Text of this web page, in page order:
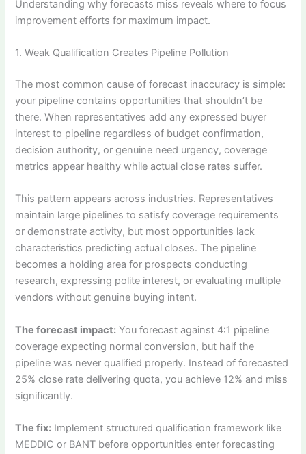
Understanding why forecasts miss reveals where to focus
improvement efforts for maximum impact.
1. Weak Qualification Creates Pipeline Pollution
The most common cause of forecast inaccuracy is simple:
your pipeline contains opportunities that shouldn’t be
there. When representatives add any expressed buyer
interest to pipeline regardless of budget confirmation,
decision authority, or genuine need urgency, coverage
metrics appear healthy while actual close rates suffer.
This pattern appears across industries. Representatives
maintain large pipelines to satisfy coverage requirements
or demonstrate activity, but most opportunities lack
characteristics predicting actual closes. The pipeline
becomes a holding area for prospects conducting
research, expressing polite interest, or evaluating multiple
vendors without genuine buying intent.
The forecast impact: You forecast against 4:1 pipeline
coverage expecting normal conversion, but half the
pipeline was never qualified properly. Instead of forecasted
25% close rate delivering quota, you achieve 12% and miss
significantly.
The fix: Implement structured qualification framework like
MEDDIC or BANT before opportunities enter forecasting